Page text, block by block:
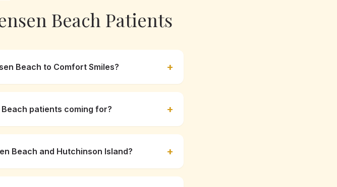
Beach Patients
Beach to Comfort Smiles? +
patients coming for? +
Beach and Hutchinson Island? +